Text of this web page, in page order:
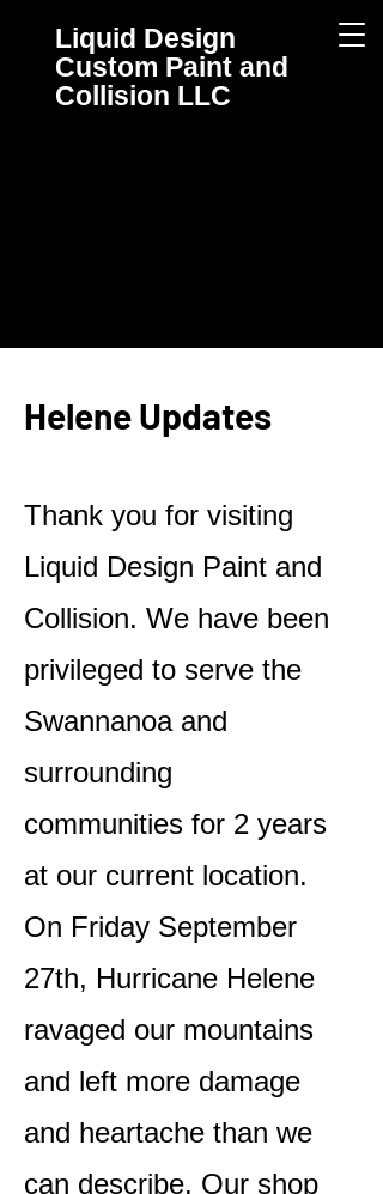
Liquid Design
Custom Paint and
Collision LLC
Helene Updates
Thank you for visiting
Liquid Design Paint and
Collision. We have been
privileged to serve the
Swannanoa and
surrounding
communities for 2 years
at our current location.
On Friday September
27th, Hurricane Helene
ravaged our mountains
and left more damage
and heartache than we
can describe. Our shop